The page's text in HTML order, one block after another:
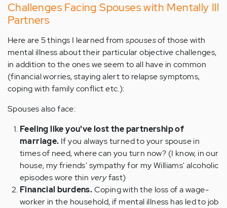
Challenges Facing Spouses with Mentally Ill
Partners
Here are 5 things I learned fromspousesof those with
mental illness about their particular objective challenges,
in addition to the ones we seem to all have in common
(financial worries, staying alert to relapse symptoms,
coping with family conflict etc.):
Spouses also face:
Feeling like you've lost the partnership of
marriage. If you always turned to your spouse in
times of need, where can you turn now? (I know, in our
house, my friends' sympathy for my Williams' alcoholic
episodes wore thin veryfast)
Financial burdens.Coping with the loss of a wage-
worker in the household, if mental illness has led to job